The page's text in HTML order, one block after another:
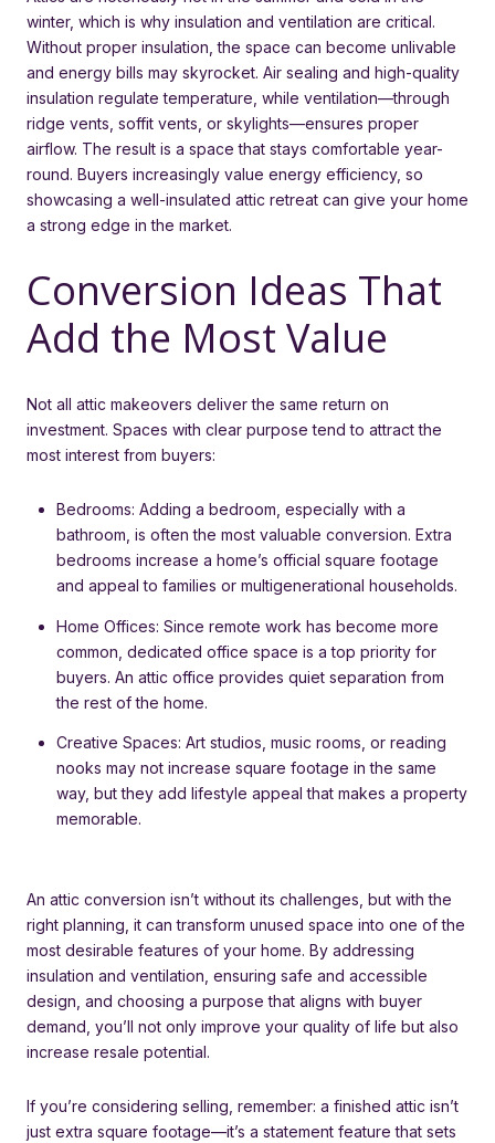
winter, which is why insulation and ventilation are critical.
Without proper insulation, the space can become unlivable
and energy bills may skyrocket. Air sealing and high-quality
insulation regulate temperature, while ventilation—through
ridge vents, soffit vents, or skylights—ensures proper
airflow. The result is a space that stays comfortable year-
round. Buyers increasingly value energy efficiency, so
showcasing a well-insulated attic retreat can give your home
a strong edge in the market.
Conversion Ideas That
Add the Most Value
Not all attic makeovers deliver the same return on
investment. Spaces with clear purpose tend to attract the
most interest from buyers:
Bedrooms: Adding a bedroom, especially with a
bathroom, is often the most valuable conversion. Extra
bedrooms increase a home’s official square footage
and appeal to families or multigenerational households.
Home Offices: Since remote work has become more
common, dedicated office space is a top priority for
buyers. An attic office provides quiet separation from
the rest of the home.
Creative Spaces: Art studios, music rooms, or reading
nooks may not increase square footage in the same
way, but they add lifestyle appeal that makes a property
memorable.
An attic conversion isn’t without its challenges, but with the
right planning, it can transform unused space into one of the
most desirable features of your home. By addressing
insulation and ventilation, ensuring safe and accessible
design, and choosing a purpose that aligns with buyer
demand, you’ll not only improve your quality of life but also
increase resale potential.
If you’re considering selling, remember: a finished attic isn’t
just extra square footage—it’s a statement feature that sets